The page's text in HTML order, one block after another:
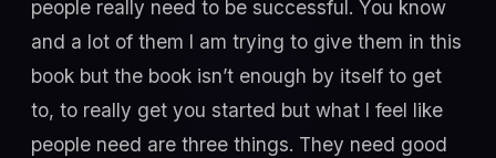
people really need to be successful. You know
and a lot of them I am trying to give them in this
book but the book isn’t enough by itself to get
to, to really get you started but what I feel like
people need are three things. They need good